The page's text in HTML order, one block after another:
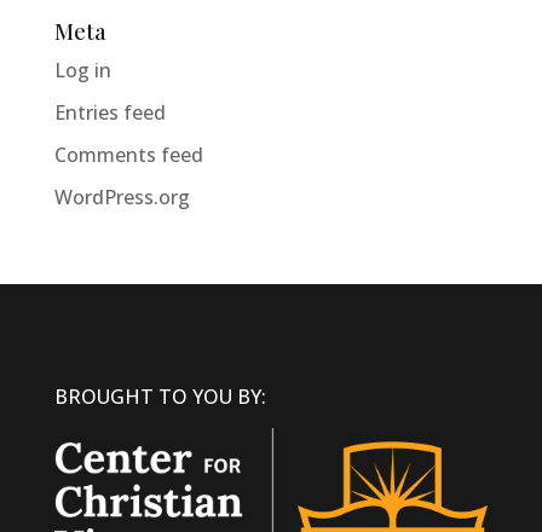
Meta
Log in
Entries feed
Comments feed
WordPress.org
BROUGHT TO YOU BY: